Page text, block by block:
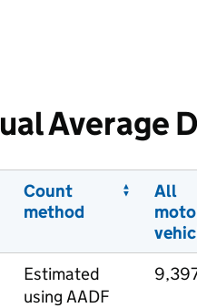
Average
Count
method
All
Estimated
using AADF